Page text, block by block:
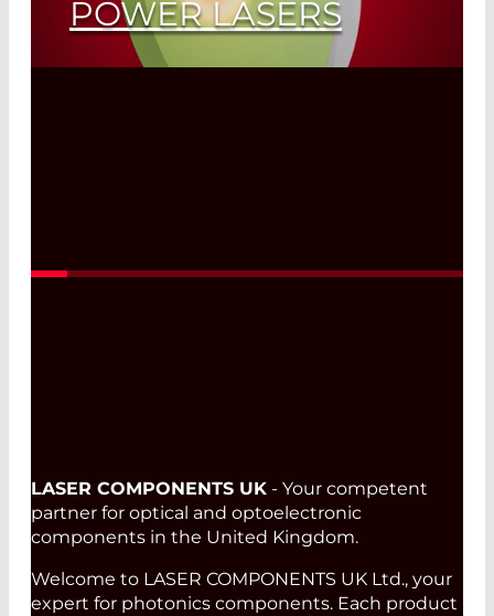
POWER LASERS
LASER COMPONENTS UK - Your competent
partner for optical and optoelectronic
components in the United Kingdom.
Welcome to LASER COMPONENTS UK Ltd., your
expert for photonics components. Each product